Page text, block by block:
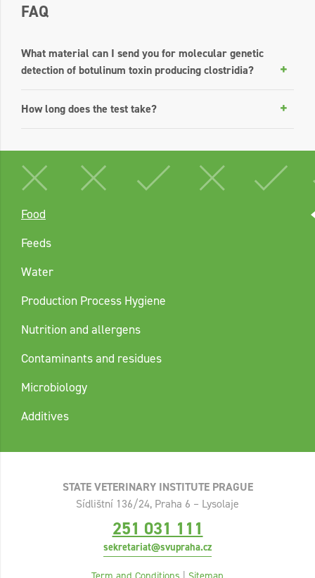
FAQ
What material can I send you for molecular genetic
detection of botulinum toxin producing clostridia?
How long does the test take?
Food
Feeds
Water
Production Process Hygiene
Nutrition and allergens
Contaminants and residues
Microbiology
Additives
STATE VETERINARY INSTITUTE PRAGUE
Sídlištní 136/24, Praha 6 – Lysolaje
251 031 111
sekretariat@svupraha.cz